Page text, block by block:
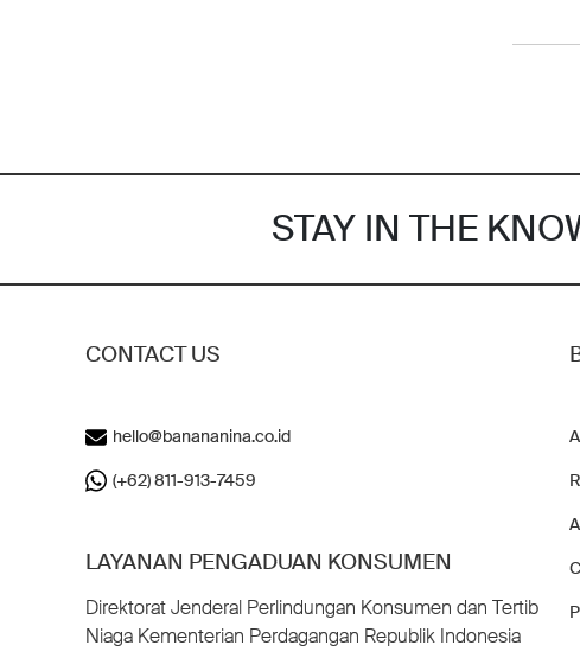
STAY IN THE
CONTACT US
hello@banananina.co.id
(+62) 811-913-7459
LAYANAN PENGADUAN KONSUMEN
Direktorat Jenderal Perlindungan Konsumen dan Tertib
Niaga Kementerian Perdagangan Republik Indonesia